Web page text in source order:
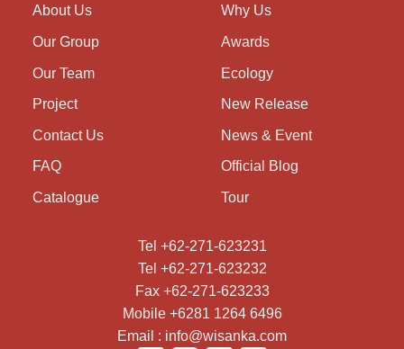
About Us
Our Group
Our Team
Project
Contact Us
FAQ
Catalogue
Why Us
Awards
Ecology
New Release
News & Event
Official Blog
Tour
Tel +62-271-623231
Tel +62-271-623232
Fax +62-271-623233
Mobile +6281 1264 6496
Email : info@wisanka.com